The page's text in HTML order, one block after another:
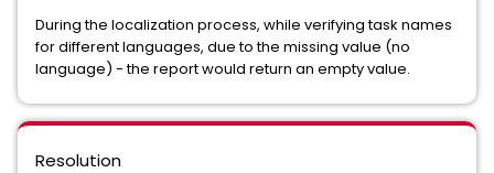
During the localization process, while verifying task names
for different languages, due to the missing value (no
language) - the report would return an empty value.
Resolution